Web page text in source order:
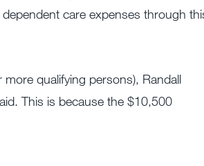
care expenses through
qualifying persons), Randall
This is because the $10,500